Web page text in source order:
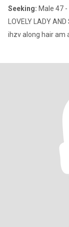
Seeking: Male 47 -
LOVELY LADY
ihzv along hair am